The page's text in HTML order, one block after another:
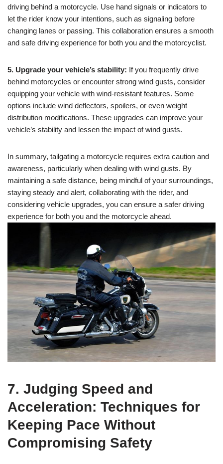
driving behind a motorcycle. Use hand signals or indicators to
let the rider know your intentions, such as signaling before
changing lanes or passing. This collaboration ensures a smooth
and safe driving experience for both you and the motorcyclist.
5. Upgrade your vehicle’s stability: If you frequently drive
behind motorcycles or encounter strong wind gusts, consider
equipping your vehicle with wind-resistant features. Some
options include wind deflectors, spoilers, or even weight
distribution modifications. These upgrades can improve your
vehicle’s stability and lessen the impact of wind gusts.
In summary, tailgating a motorcycle requires extra caution and
awareness, particularly when dealing with wind gusts. By
maintaining a safe distance, being mindful of your surroundings,
staying steady and alert, collaborating with the rider, and
considering vehicle upgrades, you can ensure a safer driving
experience for both you and the motorcycle ahead.
7. Judging Speed and
Acceleration: Techniques for
Keeping Pace Without
Compromising Safety